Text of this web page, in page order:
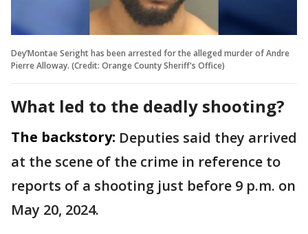
Dey’Montae Seright has been arrested for the alleged murder of Andre
Pierre Alloway. (Credit: Orange County Sheriff's Office)
What led to the deadly shooting?
The backstory: Deputies said they arrived
at the scene of the crime in reference to
reports of a shooting just before 9 p.m. on
May 20, 2024.